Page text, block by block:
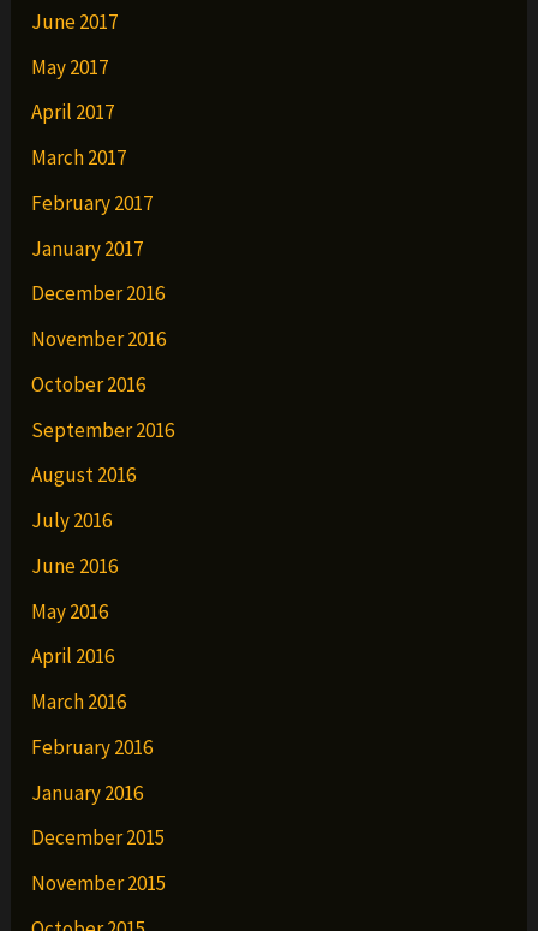
June 2017
May 2017
April 2017
March 2017
February 2017
January 2017
December 2016
November 2016
October 2016
September 2016
August 2016
July 2016
June 2016
May 2016
April 2016
March 2016
February 2016
January 2016
December 2015
November 2015